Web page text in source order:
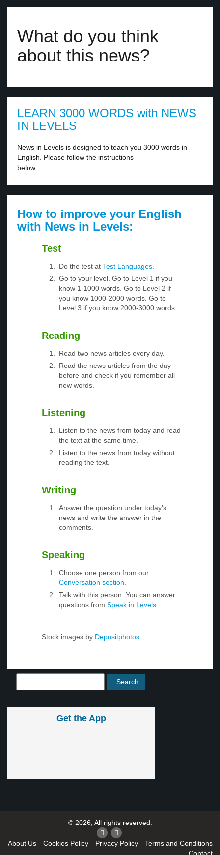
What do you think
about this news?
LEARN 3000 WORDS with NEWS
IN LEVELS
News in Levels is designed to teach you 3000 words in
English. Please follow the instructions
below.
How to improve your English
with News in Levels:
Test
Do the test at Test Languages
Go to your level. Go to Level 1 if you
know 1-1000 words. Go to Level 2 if
you know 1000-2000 words. Go to
Level 3 if you know 2000-3000 words.
Reading
Read two news articles every day.
Read the news articles from the day
before and check if you remember all
new words.
Listening
Listen to the news from today and read
the text at the same time.
Listen to the news from today without
reading the text.
Writing
Answer the question under today’s
news and write the answer in the
comments.
Speaking
Choose one person from our
Conversation section
Talk with this person. You can answer
questions from Speak in Levels
Stock images by Depositphotos
Get the App
© 2026, All rights reserved.
About Us Cookies Policy Privacy Policy
Terms and Conditions
Contact